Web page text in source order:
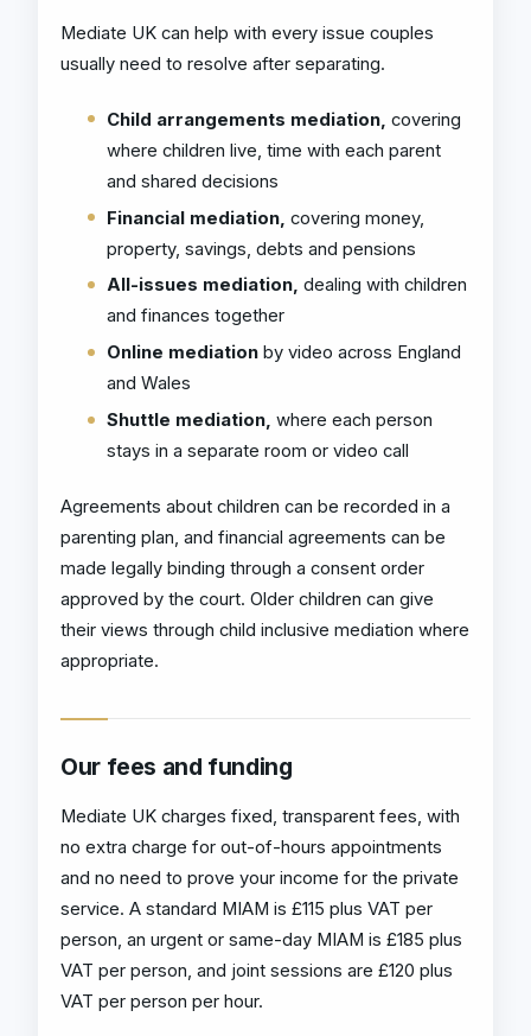
Mediate UK can help with every issue couples
usually need to resolve after separating.
Child arrangements mediation, covering
where children live, time with each parent
and shared decisions
Financial mediation, covering money,
property, savings, debts and pensions
All-issues mediation, dealing with children
and finances together
Online mediationby video across England
and Wales
Shuttle mediation, where each person
stays in a separate room or video call
Agreements about children can be recorded in a
parenting plan, and financial agreements can be
made legally binding through a consent order
approved by the court. Older children can give
their views through child inclusive mediation where
appropriate.
Our fees and funding
Mediate UK charges fixed, transparent fees, with
no extra charge for out-of-hours appointments
and no need to prove your income for the private
service. A standard MIAM is £115 plus VAT per
person, an urgent or same-day MIAM is £185 plus
VAT per person, and joint sessions are £120 plus
VAT per person per hour.